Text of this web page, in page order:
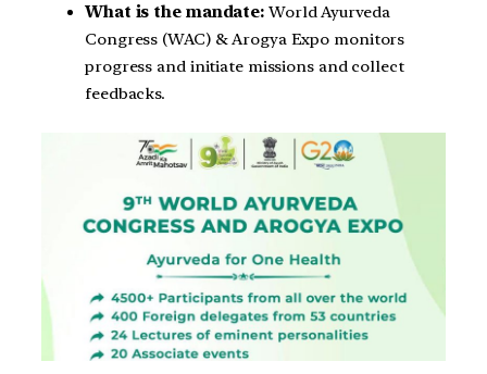
What is the mandate: World Ayurveda
Congress (WAC) & Arogya Expo monitors
progress and initiate missions and collect
feedbacks.